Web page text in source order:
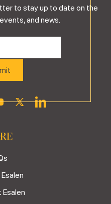
to stay up to date on the
and news.
Esalen